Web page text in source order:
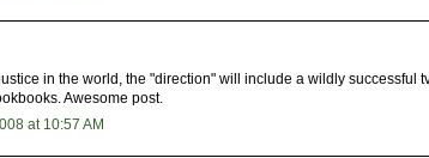
in the world, the "direction" will include a wildly successful
Awesome post.
at 10:57 AM